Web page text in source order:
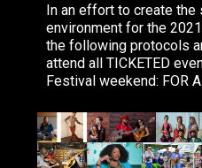
In an effort to create
environment for the
the following protocols
attend all TICKETED
Festival weekend: FOR